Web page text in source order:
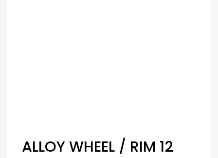
ALLOY WHEEL / RIM 12